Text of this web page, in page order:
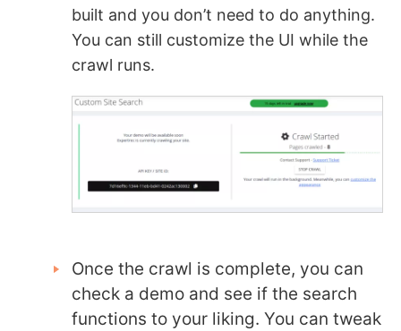
built and you don’t need to do anything.
You can still customize the UI while the
crawl runs.
Once the crawl is complete, you can
check a demo and see if the search
functions to your liking. You can tweak